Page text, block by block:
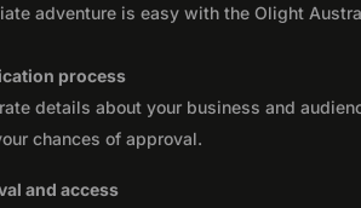
adventure is easy with the Olight
process
details about your business and
chances of approval.
and access